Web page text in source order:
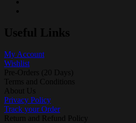
Useful Links
My Account
Wishlist
Pre-Orders (20 Days)
Terms and Conditions
About Us
Privacy Policy
Track your Order
Return and Refund Policy